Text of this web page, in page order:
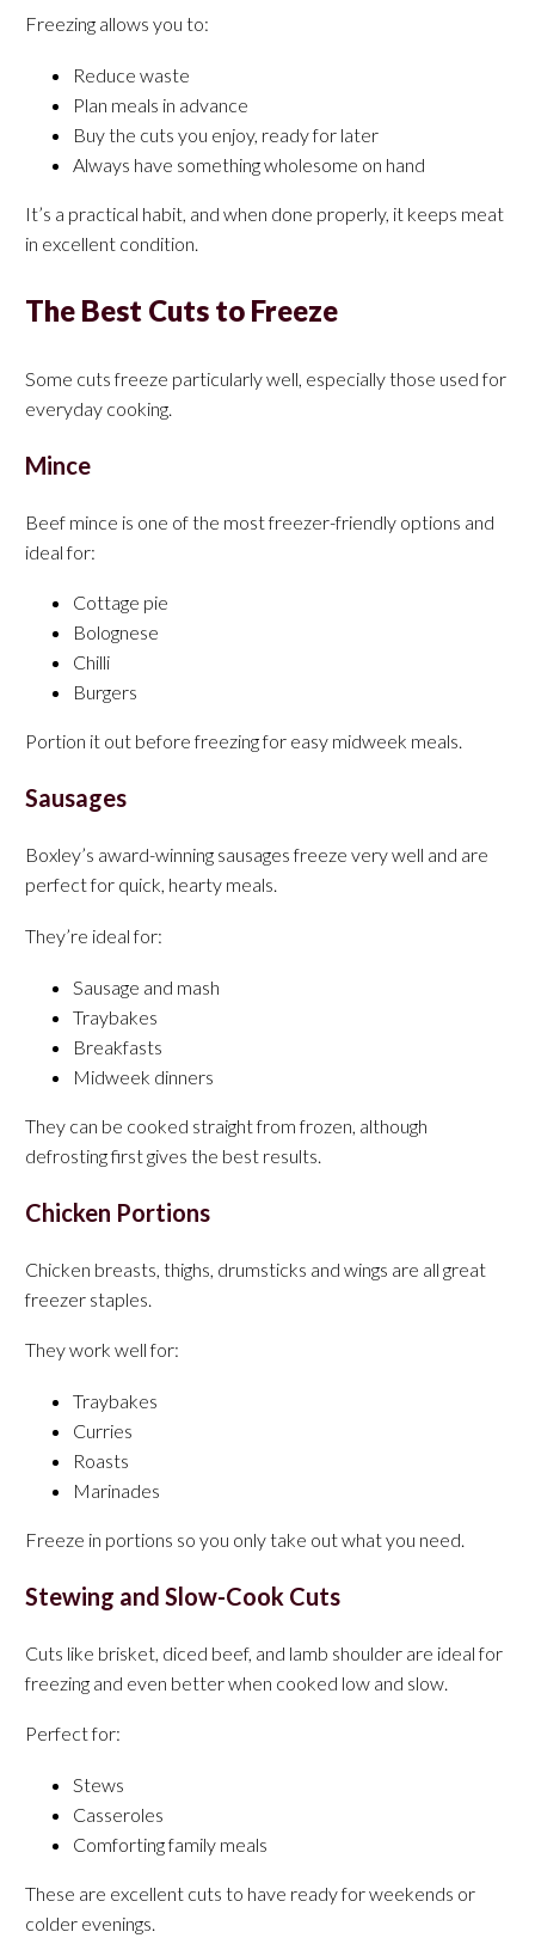
Freezing allows you to:
Reduce waste
Plan meals in advance
Buy the cuts you enjoy, ready for later
Always have something wholesome on hand
It’s a practical habit, and when done properly, it keeps meat
in excellent condition.
The Best Cuts to Freeze
Some cuts freeze particularly well, especially those used for
everyday cooking.
Mince
Beef mince is one of the most freezer-friendly options and
ideal for:
Cottage pie
Bolognese
Chilli
Burgers
Portion it out before freezing for easy midweek meals.
Sausages
Boxley’s award-winning sausages freeze very well and are
perfect for quick, hearty meals.
They’re ideal for:
Sausage and mash
Traybakes
Breakfasts
Midweek dinners
They can be cooked straight from frozen, although
defrosting first gives the best results.
Chicken Portions
Chicken breasts, thighs, drumsticks and wings are all great
freezer staples.
They work well for:
Traybakes
Curries
Roasts
Marinades
Freeze in portions so you only take out what you need.
Stewing and Slow-Cook Cuts
Cuts like brisket, diced beef, and lamb shoulder are ideal for
freezing and even better when cooked low and slow.
Perfect for:
Stews
Casseroles
Comforting family meals
These are excellent cuts to have ready for weekends or
colder evenings.